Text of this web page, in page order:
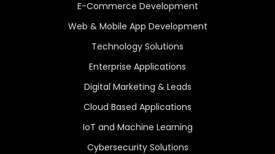
E-Commerce Development
Web & Mobile App Development
Technology Solutions
Enterprise Applications
Digital Marketing & Leads
Cloud Based Applications
IoT and Machine Learning
Cybersecurity Solutions